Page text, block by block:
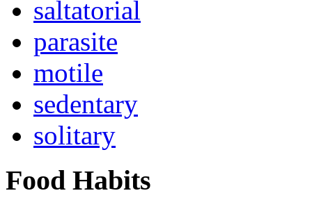
saltatorial
parasite
motile
sedentary
solitary
Food Habits